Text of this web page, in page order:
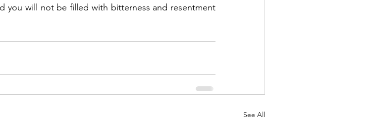
you will not be filled with bitterness and resentment
See All